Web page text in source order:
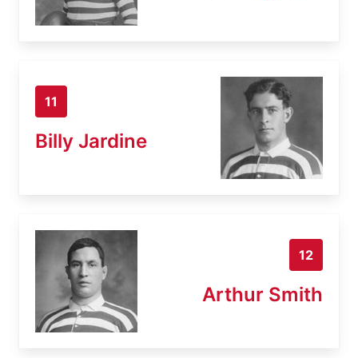
11
Billy Jardine
12
Arthur Smith